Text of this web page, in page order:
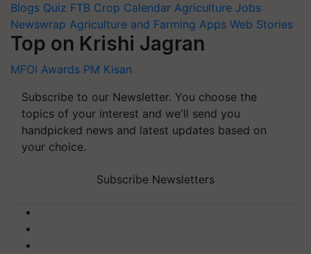
Blogs Quiz FTB Crop Calendar Agriculture Jobs
Newswrap Agriculture and Farming Apps Web Stories
Top on Krishi Jagran
MFOI Awards PM Kisan
Subscribe to our Newsletter. You choose the
topics of your interest and we'll send you
handpicked news and latest updates based on
your choice.
Subscribe Newsletters